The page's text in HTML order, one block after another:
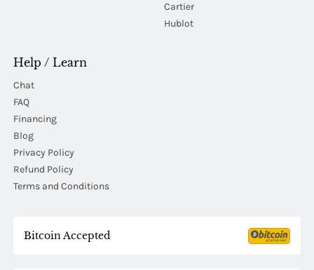
Cartier
Hublot
Help / Learn
Chat
FAQ
Financing
Blog
Privacy Policy
Refund Policy
Terms and Conditions
Bitcoin Accepted